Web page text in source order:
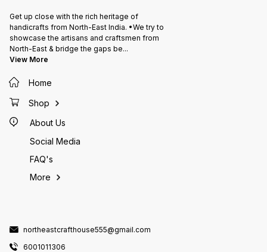
Get up close with the rich heritage of
handicrafts from North-East India. •We try to
showcase the artisans and craftsmen from
North-East & bridge the gaps be...
View More
Home
Shop
About Us
Social Media
FAQ's
More
northeastcrafthouse555@gmail.com
6001011306